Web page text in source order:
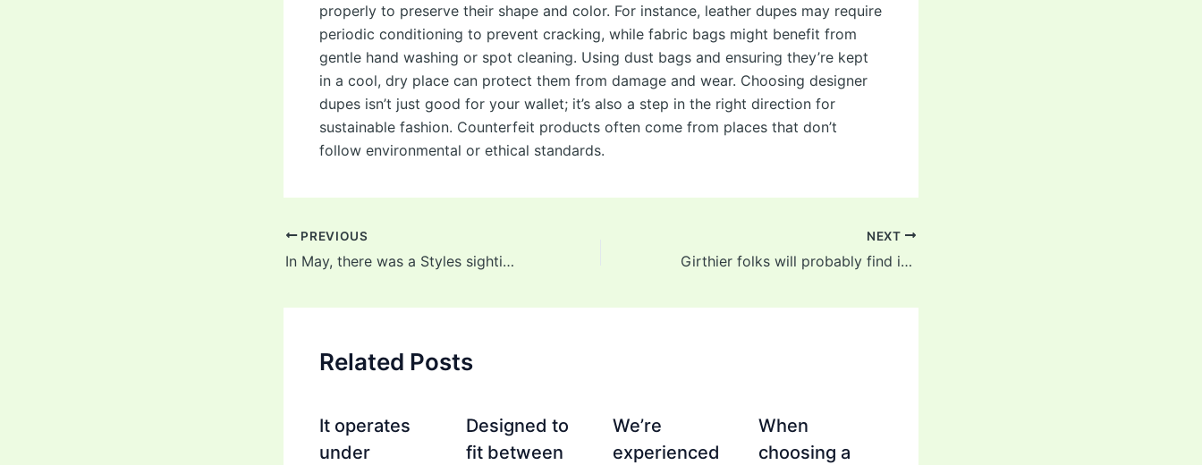
properly to preserve their shape and color. For instance, leather dupes may require
periodic conditioning to prevent cracking, while fabric bags might benefit from
gentle hand washing or spot cleaning. Using dust bags and ensuring they’re kept
in a cool, dry place can protect them from damage and wear. Choosing designer
dupes isn’t just good for your wallet; it’s also a step in the right direction for
sustainable fashion. Counterfeit products often come from places that don’t
follow environmental or ethical standards.
Post
navigation
PREVIOUS
In May, there was a Styles sighting at Pope Leo XIV’s
NEXT
Girthier folks will probably find it too tight and might have
Related Posts
It operates
under
Designed to
fit between
We’re
experienced
When
choosing a